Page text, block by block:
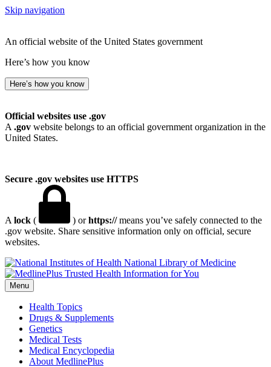
Skip navigation
An official website of the United States government
Here’s how you know
Here’s how you know
Official websites use .gov
A .gov website belongs to an official government organization in the
United States.
Secure .gov websites use HTTPS
A lock ( ) orhttps://means you’ve safely connected to the
.gov website. Share sensitive information only on official, secure
websites.
National Library of Medicine
Menu
Health Topics
Drugs & Supplements
Genetics
Medical Tests
Medical Encyclopedia
About MedlinePlus